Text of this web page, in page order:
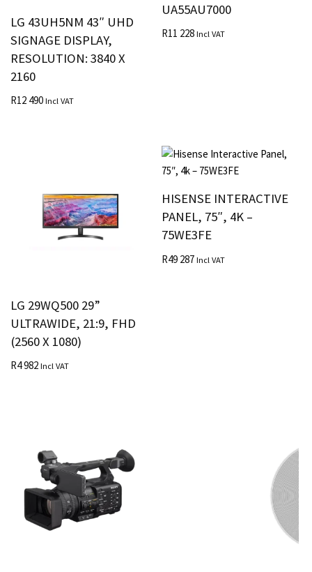
LG 43UH5NM 43″ UHD
SIGNAGE DISPLAY,
RESOLUTION: 3840 X
2160
R12 490 Incl VAT
UA55AU7000
R11 228 Incl VAT
LG 29WQ500 29”
ULTRAWIDE, 21:9, FHD
(2560 X 1080)
R4 982 Incl VAT
HISENSE INTERACTIVE
PANEL, 75″, 4K –
75WE3FE
R49 287 Incl VAT